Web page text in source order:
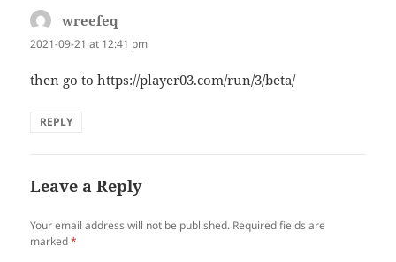
wreefeq
2021-09-21 at 12:41 pm
then go tohttps://player03.com/run/3/beta/
REPLY
Leave a Reply
Your email address will not be published. Required fields are
marked*